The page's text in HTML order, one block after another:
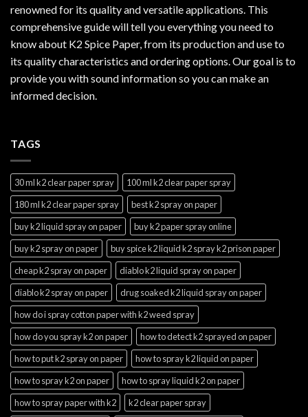
renowned for its quality and versatile applications. This
comprehensive guide will tell you everything you need to
know about K2 Spice Paper, from its production and use to
its quality characteristics and ordering options. Our goal is to
provide you with sound information so you can make an
informed decision.
TAGS
30 ml k2 clear paper spray
100 ml k2 clear paper spray
180 ml k2 clear paper spray
best k2 spray on paper
buy k2 liquid spray on paper
buy k2 paper spray online
buy k2 spray on paper
buy spice k2 liquid k2 spray k2 prison paper
cheap k2 spray on paper
diablo k2 liquid spray on paper
diablo k2 spray on paper
drug soaked k2 liquid spray on paper
how do i spray cotton paper with k2 weed spray
how do you spray k2 on paper
how to detect k2 sprayed on paper
how to put k2 spray on paper
how to spray k2 liquid on paper
how to spray k2 on paper
how to spray liquid k2 on paper
how to spray paper with k2
k2 clear paper spray